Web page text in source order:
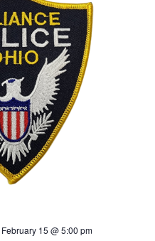
February 15 @ 5:00 pm